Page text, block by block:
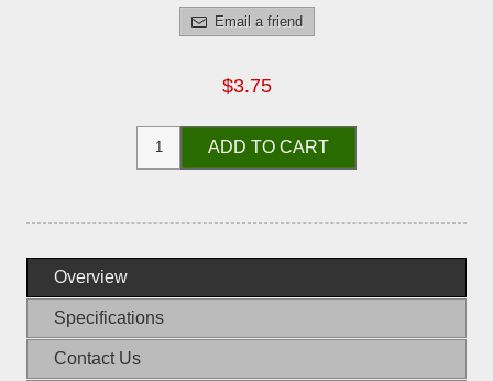
Email a friend
$3.75
ADD TO CART
Overview
Specifications
Contact Us